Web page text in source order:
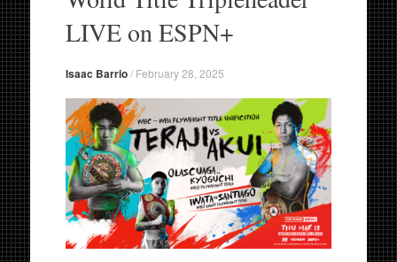
LIVE on ESPN+
Isaac Barrio/ February 28, 2025